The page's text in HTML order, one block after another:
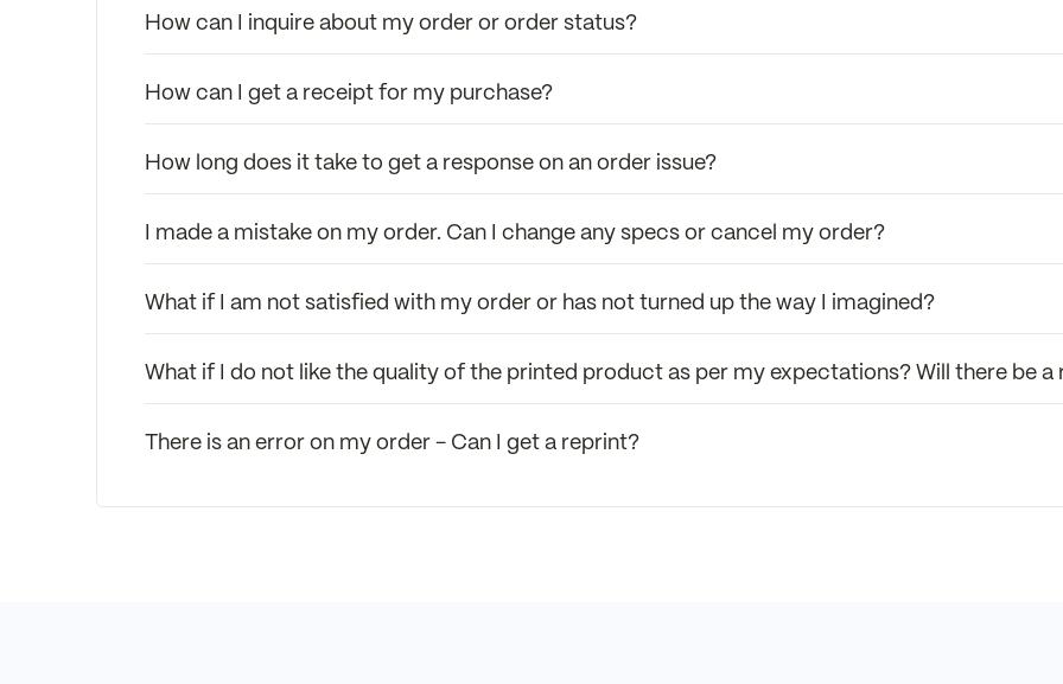
How can I inquire about my order or order status?
How can I get a receipt for my purchase?
How long does it take to get a response on an order issue?
I made a mistake on my order. Can I change any specs or cancel my order?
What if I am not satisfied with my order or has not turned up the way I imagined?
What if I do not like the quality of the printed product as per my expectations? Will there be a
There is an error on my order - Can I get a reprint?